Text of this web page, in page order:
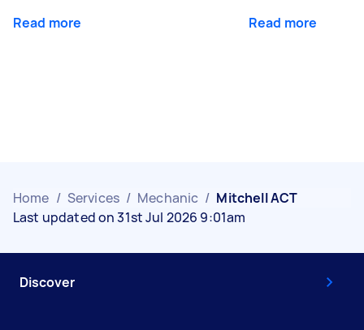
Read more Read more
Home / Services / Mechanic / Mitchell ACT
Last updated on 31st Jul 2026 9:01am
Discover